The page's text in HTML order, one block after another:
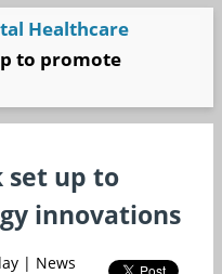
Healthcare
to promote
set up to
innovations
| News